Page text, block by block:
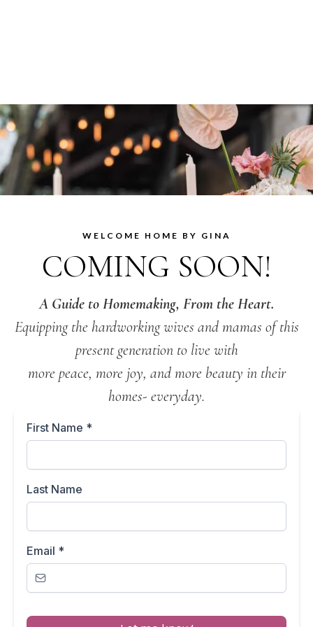
WELCOME HOME BY GINA
COMING SOON!
A Guide to Homemaking, From the Heart.
Equipping the hardworking wives and mamas of this
present generation to live with
more peace, more joy, and more beauty in their
homes- everyday.
First Name *
Last Name
Email *